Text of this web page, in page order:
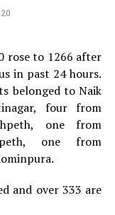
a resident from
as of now can
24 hours making
rose to 1266 after
in past 24 hours.
belonged to Naik
four from
one from
one from
and over 333 are